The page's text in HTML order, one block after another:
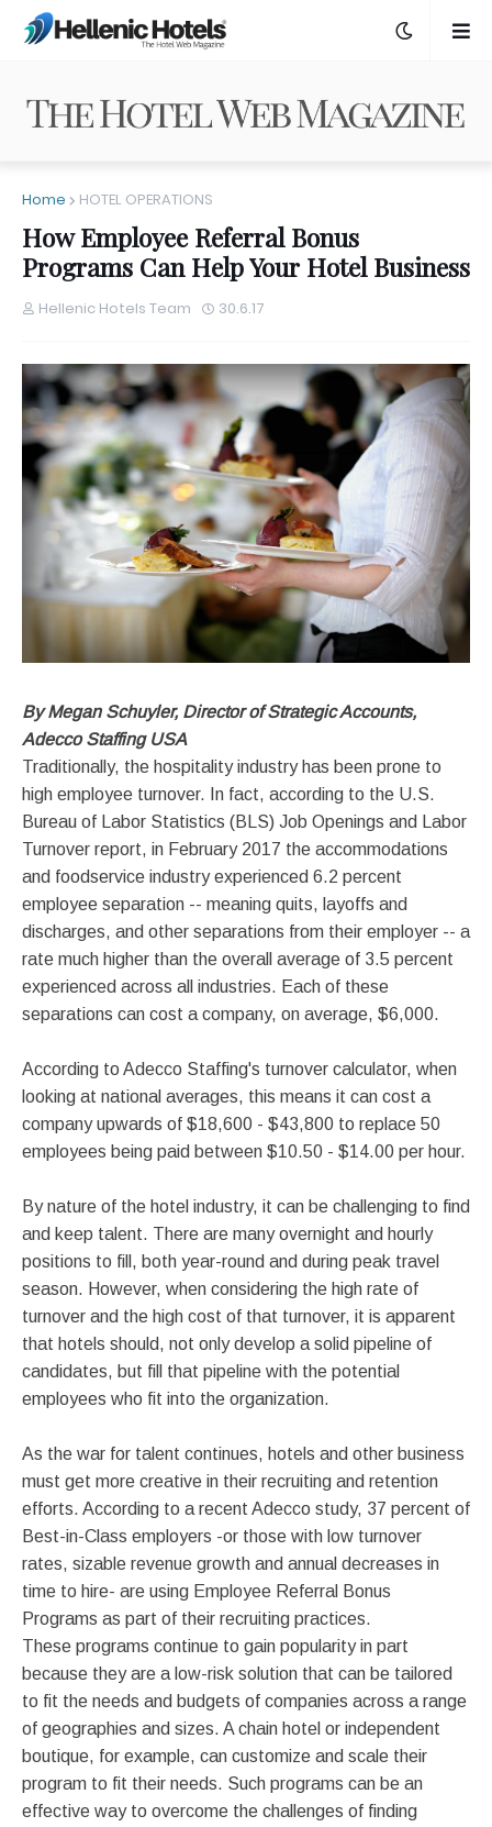
Home HOTEL OPERATIONS
How Employee Referral Bonus
Programs Can Help Your Hotel Business
Hellenic Hotels Team 30.6.17
By Megan Schuyler, Director of Strategic Accounts,
Adecco Staffing USA
Traditionally, the hospitality industry has been prone to
high employee turnover. In fact, according to the U.S.
Bureau of Labor Statistics (BLS) Job Openings and Labor
Turnover report, in February 2017 the accommodations
and foodservice industry experienced 6.2 percent
employee separation -- meaning quits, layoffs and
discharges, and other separations from their employer -- a
rate much higher than the overall average of 3.5 percent
experienced across all industries. Each of these
separations can cost a company, on average, $6,000.
According to Adecco Staffing's turnover calculator, when
looking at national averages, this means it can cost a
company upwards of $18,600 - $43,800 to replace 50
employees being paid between $10.50 - $14.00 per hour.
By nature of the hotel industry, it can be challenging to find
and keep talent. There are many overnight and hourly
positions to fill, both year-round and during peak travel
season. However, when considering the high rate of
turnover and the high cost of that turnover, it is apparent
that hotels should, not only develop a solid pipeline of
candidates, but fill that pipeline with the potential
employees who fit into the organization.
As the war for talent continues, hotels and other business
must get more creative in their recruiting and retention
efforts. According to a recent Adecco study, 37 percent of
Best-in-Class employers -or those with low turnover
rates, sizable revenue growth and annual decreases in
time to hire- are using Employee Referral Bonus
Programs as part of their recruiting practices.
These programs continue to gain popularity in part
because they are a low-risk solution that can be tailored
to fit the needs and budgets of companies across a range
of geographies and sizes. A chain hotel or independent
boutique, for example, can customize and scale their
program to fit their needs. Such programs can be an
effective way to overcome the challenges of finding